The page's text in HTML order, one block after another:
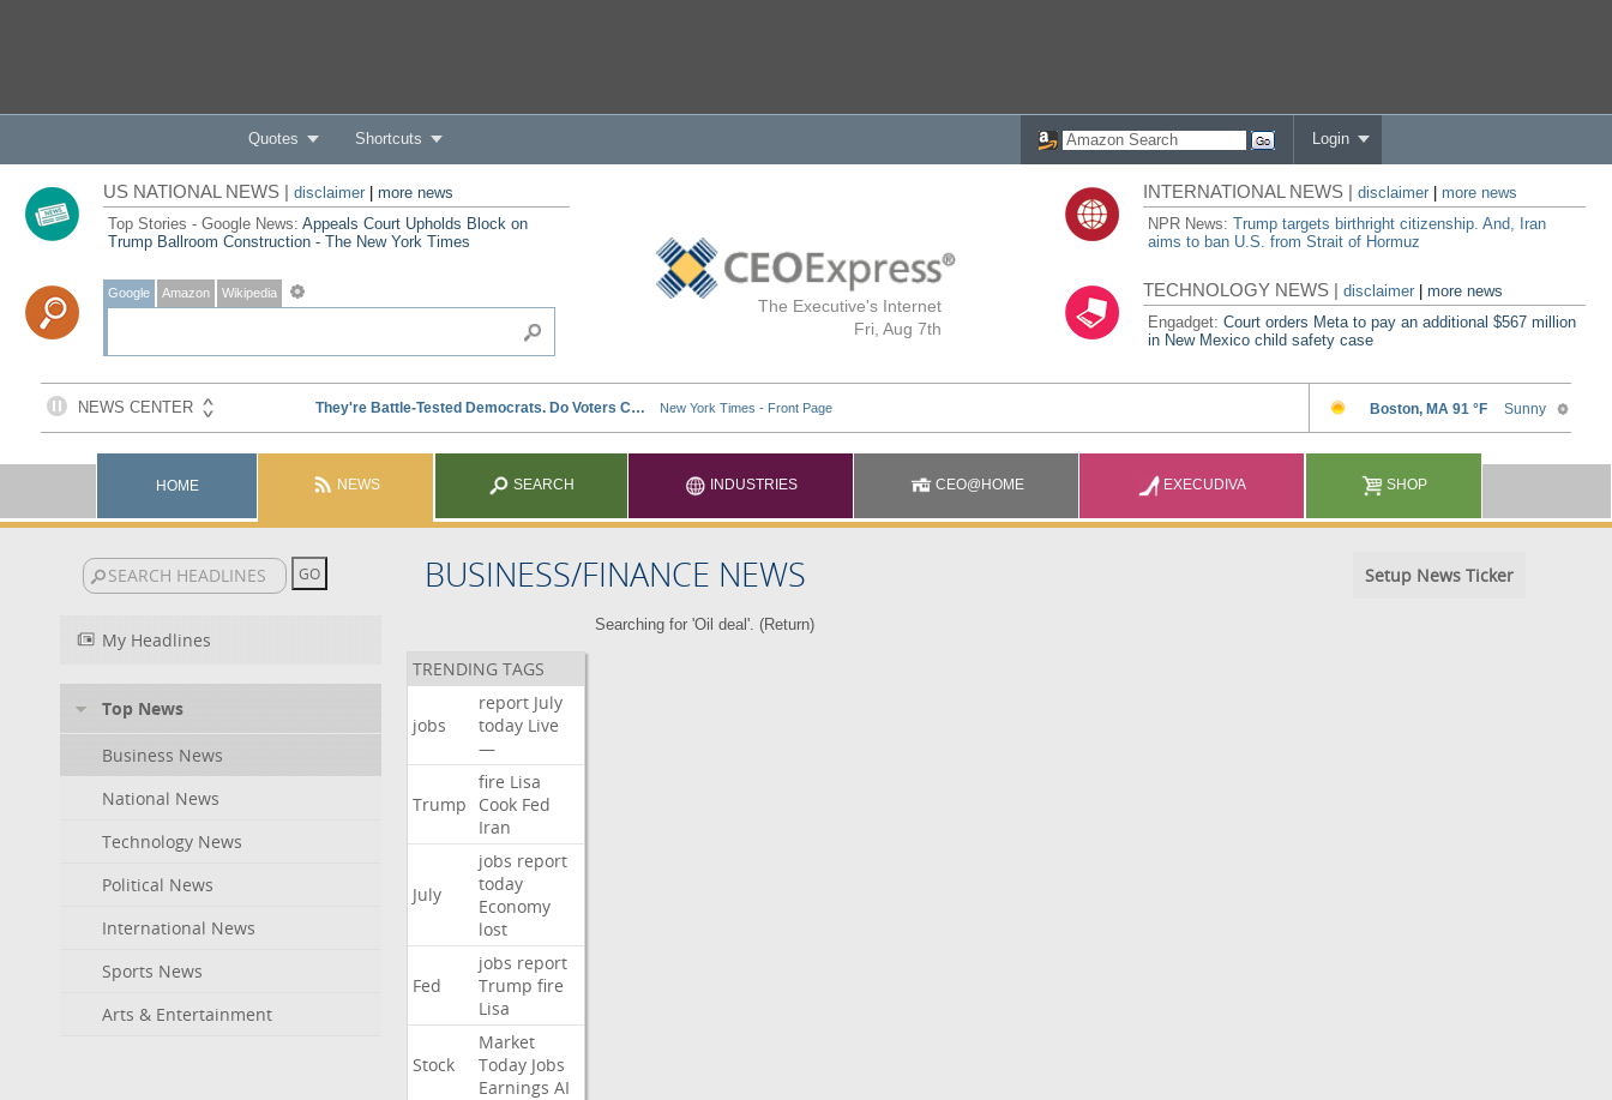
Quotes Shortcuts Login
The Executive's Internet
Fri, Aug 7th
US NATIONAL NEWS | disclaimer| more news
Top Stories - Google News: Appeals Court Upholds Block on
Trump Ballroom Construction - The New York Times
Google Amazon Wikipedia
INTERNATIONAL NEWS |disclaimer
more news
NPR News:Trump targets birthright citizenship. And, Iran
aims to ban U.S. from Strait of Hormuz
TECHNOLOGY NEWS |disclaimer |more news
Engadget:Court orders Meta to pay an additional $567 million
in New Mexico child safety case
HOME NEWS SEARCH INDUSTRIES CEO@HOME EXECUDIVA SHOP
BUSINESS/FINANCE NEWS Setup News Ticker
My Headlines
Top News
Business News
National News
Technology News
Political News
International News
Sports News
Arts & Entertainment
Searching for 'Oil deal'. (Return)
TRENDING TAGS
jobs
report July
today Live
—
Trump
fire Lisa
Cook Fed
Iran
July
jobs report
today
Economy
lost
Fed
jobs report
Trump fire
Lisa
Stock
Market
Today Jobs
Earnings AI